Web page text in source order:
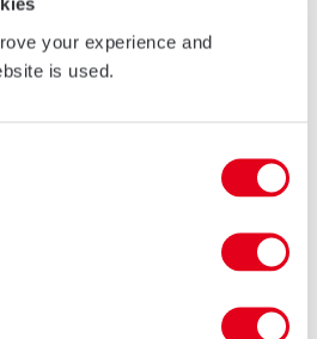
your experience and
is used.